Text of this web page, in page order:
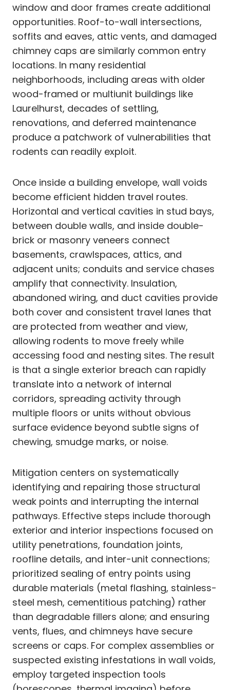
window and door frames create additional
opportunities. Roof-to-wall intersections,
soffits and eaves, attic vents, and damaged
chimney caps are similarly common entry
locations. In many residential
neighborhoods, including areas with older
wood-framed or multiunit buildings like
Laurelhurst, decades of settling,
renovations, and deferred maintenance
produce a patchwork of vulnerabilities that
rodents can readily exploit.
Once inside a building envelope, wall voids
become efficient hidden travel routes.
Horizontal and vertical cavities in stud bays,
between double walls, and inside double-
brick or masonry veneers connect
basements, crawlspaces, attics, and
adjacent units; conduits and service chases
amplify that connectivity. Insulation,
abandoned wiring, and duct cavities provide
both cover and consistent travel lanes that
are protected from weather and view,
allowing rodents to move freely while
accessing food and nesting sites. The result
is that a single exterior breach can rapidly
translate into a network of internal
corridors, spreading activity through
multiple floors or units without obvious
surface evidence beyond subtle signs of
chewing, smudge marks, or noise.
Mitigation centers on systematically
identifying and repairing those structural
weak points and interrupting the internal
pathways. Effective steps include thorough
exterior and interior inspections focused on
utility penetrations, foundation joints,
roofline details, and inter-unit connections;
prioritized sealing of entry points using
durable materials (metal flashing, stainless-
steel mesh, cementitious patching) rather
than degradable fillers alone; and ensuring
vents, flues, and chimneys have secure
screens or caps. For complex assemblies or
suspected existing infestations in wall voids,
employ targeted inspection tools